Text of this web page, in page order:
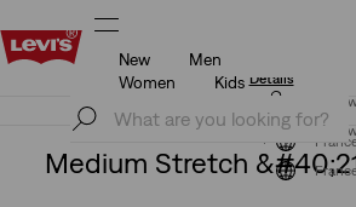
Updated Shipping & Returns policy
Join
New
Men
Women
Kids
Updated Shipping & Returns
Join
Medium Stretch